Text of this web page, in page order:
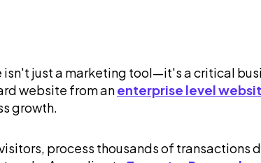
just a marketing tool—it's a critical
website from anenterprise level
growth.
process thousands of